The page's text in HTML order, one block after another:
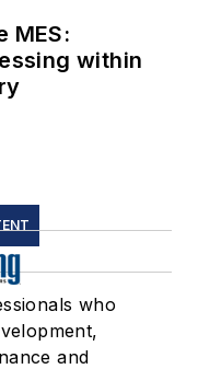
MES:
within
who
and